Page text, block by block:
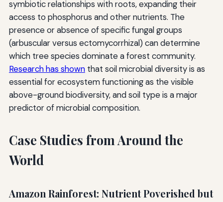
symbiotic relationships with roots, expanding their
access to phosphorus and other nutrients. The
presence or absence of specific fungal groups
(arbuscular versus ectomycorrhizal) can determine
which tree species dominate a forest community.
Research has shownthat soil microbial diversity is as
essential for ecosystem functioning as the visible
above-ground biodiversity, and soil type is a major
predictor of microbial composition.
Case Studies from Around the
World
Amazon Rainforest: Nutrient Poverished but